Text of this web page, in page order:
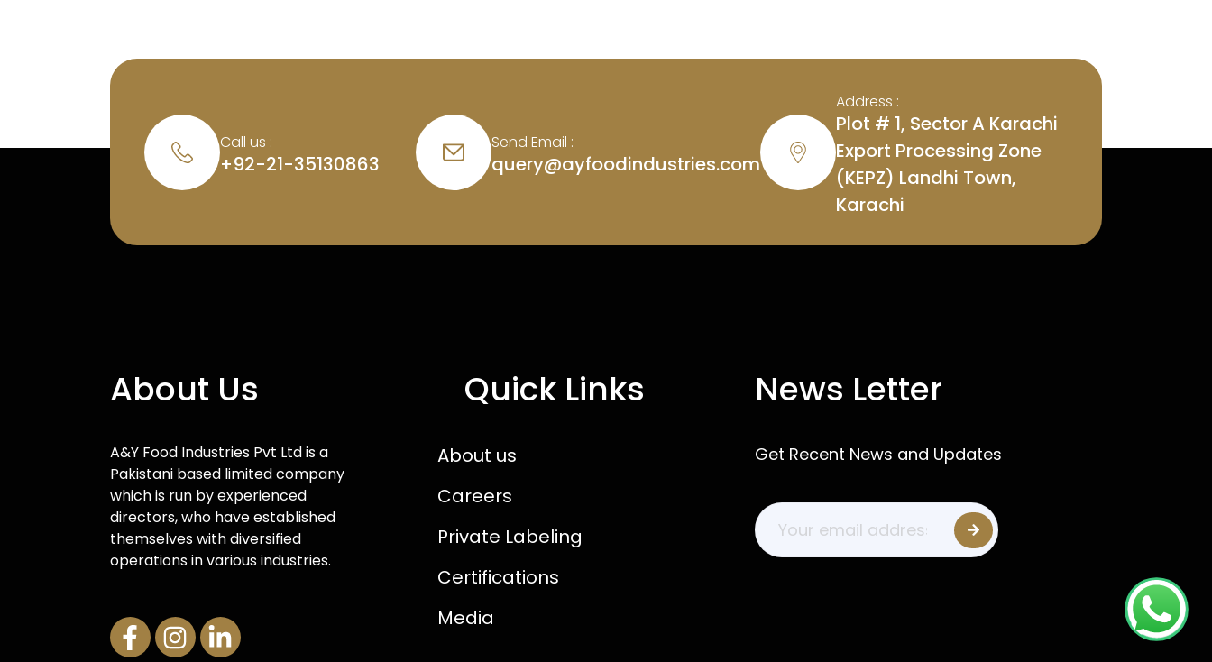
Call us :
+92-21-35130863
Send Email :
query@ayfoodindustries.com
Address :
Plot # 1, Sector A Karachi
Export Processing Zone
(KEPZ) Landhi Town,
Karachi
About Us
A&Y Food Industries Pvt Ltd is a
Pakistani based limited company
which is run by experienced
directors, who have established
themselves with diversified
operations in various industries.
Quick Links
About us
Careers
Private Labeling
Certifications
Media
News Letter
Get Recent News and Updates